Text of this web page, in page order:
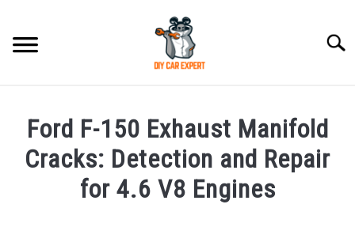
content
ACCESSORIES
ERROR CODE
Ford F-150 Exhaust Manifold
Cracks: Detection and Repair
for 4.6 V8 Engines